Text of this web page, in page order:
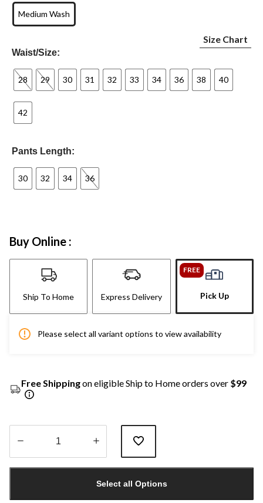
Medium Wash
Waist/Size:
Size Chart
28 29 30 31 32 33 34 36 38 40
42
Pants Length:
30 32 34 36
Buy Online :
Ship To Home Express Delivery
FREE
Pick Up
Please select all variant options to view availability
Free Shippingon eligible Ship to Home orders over $99
1
Select all Options